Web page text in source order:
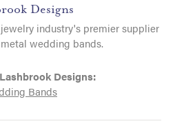
Designs
industry's premier supplier
wedding bands.
Designs:
Bands